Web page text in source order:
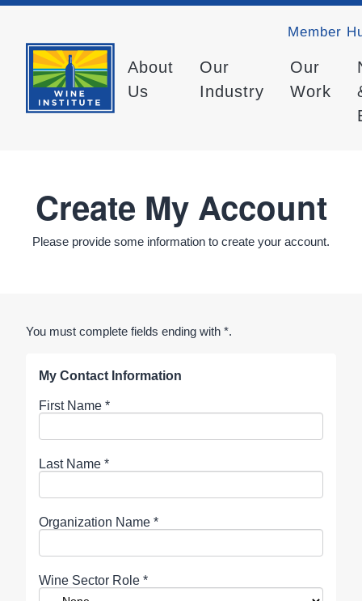
Member
About
Us
Our
Industry
Our
Work
Create My Account
Please provide some information to create your account.
You must complete fields ending with *.
My Contact Information
First Name *
Last Name *
Organization Name *
Wine Sector Role *